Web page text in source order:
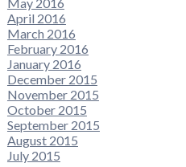
April 2016
March 2016
February 2016
January 2016
December 2015
November 2015
October 2015
September 2015
August 2015
July 2015